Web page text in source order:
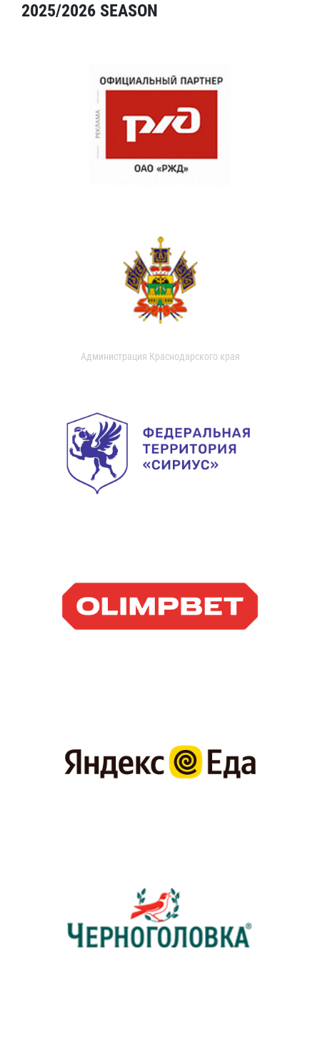
2025/2026 SEASON
Администрация Краснодарского края